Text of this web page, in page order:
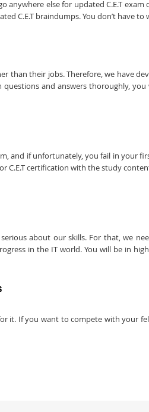
anywhere else for updated C.E.T
C.E.T braindumps. You don’t have
their jobs. Therefore, we have
and answers thoroughly,
and if unfortunately, you fail in your
certification with the study
about our skills. For that, we
in the IT world. You will be in
If you want to compete with your